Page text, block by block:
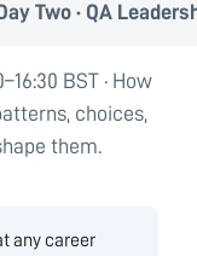
Two · QA
BST · How
choices,
them.
any career